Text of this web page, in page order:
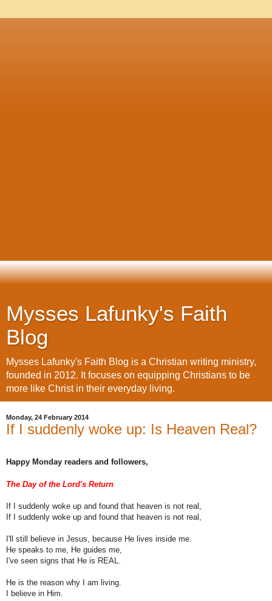
Mysses Lafunky's Faith
Blog
Mysses Lafunky's Faith Blog is a Christian writing ministry,
founded in 2012. It focuses on equipping Christians to be
more like Christ in their everyday living.
Monday, 24 February 2014
If I suddenly woke up: Is Heaven Real?
Happy Monday readers and followers,
The Day of the Lord's Return
If I suddenly woke up and found that heaven is not real,
If I suddenly woke up and found that heaven is not real,
I'll still believe in Jesus, because He lives inside me.
He speaks to me, He guides me,
I've seen signs that He is REAL.
He is the reason why I am living.
I believe in Him.